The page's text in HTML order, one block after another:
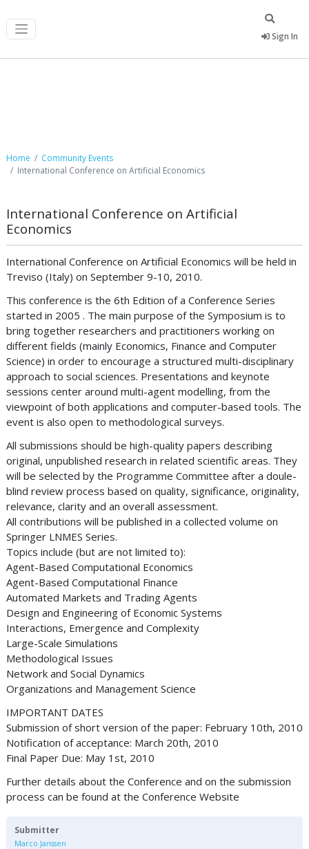
Sign In
Home
Community Events
International Conference on Artificial Economics
International Conference on Artificial
Economics
International Conference on Artificial Economics will be held in
Treviso (Italy) on September 9-10, 2010.
This conference is the 6th Edition of a Conference Series
started in 2005 . The main purpose of the Symposium is to
bring together researchers and practitioners working on
different fields (mainly Economics, Finance and Computer
Science) in order to encourage a structured multi-disciplinary
approach to social sciences. Presentations and keynote
sessions center around multi-agent modelling, from the
viewpoint of both applications and computer-based tools. The
event is also open to methodological surveys.
All submissions should be high-quality papers describing
original, unpublished research in related scientific areas. They
will be selected by the Programme Committee after a doule-
blind review process based on quality, significance, originality,
relevance, clarity and an overall assessment.
All contributions will be published in a collected volume on
Springer LNMES Series.
Topics include (but are not limited to):
Agent-Based Computational Economics
Agent-Based Computational Finance
Automated Markets and Trading Agents
Design and Engineering of Economic Systems
Interactions, Emergence and Complexity
Large-Scale Simulations
Methodological Issues
Network and Social Dynamics
Organizations and Management Science
IMPORTANT DATES
Submission of short version of the paper: February 10th, 2010
Notification of acceptance: March 20th, 2010
Final Paper Due: May 1st, 2010
Further details about the Conference and on the submission
process can be found at the Conference Website
Submitter
Marco Janssen